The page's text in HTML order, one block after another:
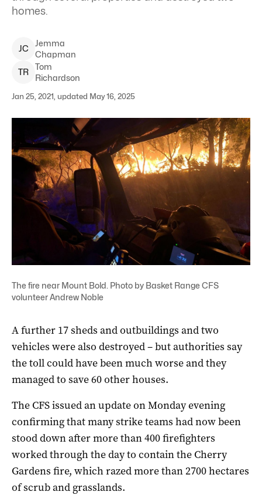
homes.
JC
Jemma
Chapman
TR
Tom
Richardson
Jan 25, 2021, updated May 16, 2025
The fire near Mount Bold. Photo by Basket Range CFS
volunteer Andrew Noble
A further 17 sheds and outbuildings and two
vehicles were also destroyed – but authorities say
the toll could have been much worse and they
managed to save 60 other houses.
The CFS issued an update on Monday evening
confirming that many strike teams had now been
stood down after more than 400 firefighters
worked through the day to contain the Cherry
Gardens fire, which razed more than 2700 hectares
of scrub and grasslands.